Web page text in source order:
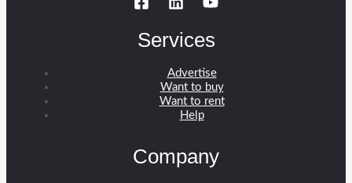
Services
Advertise
Want to buy
Want to rent
Help
Company